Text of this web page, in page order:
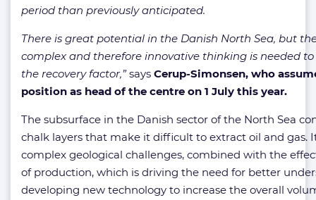
period than previously anticipated.
There is great potential in the Danish North Sea, but
complex and therefore innovative thinking is needed
the recovery factor,”says Cerup-Simonsen, who
position as head of the centre on 1 July this year.
The subsurface in the Danish sector of the North Sea
chalk layers that make it difficult to extract oil and gas.
complex geological challenges, combined with the
of production, which is driving the need for better
developing new technology to increase the overall